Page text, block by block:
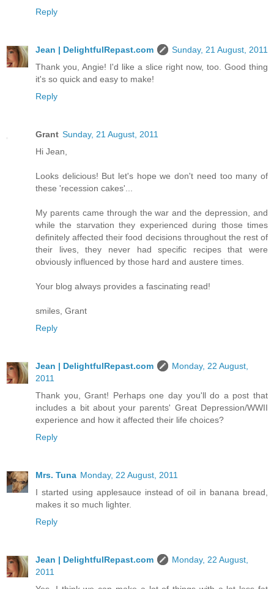
Reply
Jean | DelightfulRepast.com
Sunday, 21 August, 2011
Thank you, Angie! I'd like a slice right now, too. Good thing
it's so quick and easy to make!
Reply
Grant Sunday, 21 August, 2011
Hi Jean,
Looks delicious! But let's hope we don't need too many of
these 'recession cakes'...
My parents came through the war and the depression, and
while the starvation they experienced during those times
definitely affected their food decisions throughout the rest of
their lives, they never had specific recipes that were
obviously influenced by those hard and austere times.
Your blog always provides a fascinating read!
smiles, Grant
Reply
Jean | DelightfulRepast.com
Monday, 22 August,
2011
Thank you, Grant! Perhaps one day you'll do a post that
includes a bit about your parents' Great Depression/WWII
experience and how it affected their life choices?
Reply
Mrs. Tuna Monday, 22 August, 2011
I started using applesauce instead of oil in banana bread,
makes it so much lighter.
Reply
Jean | DelightfulRepast.com
Monday, 22 August,
2011